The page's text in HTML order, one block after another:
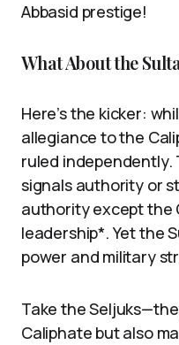
Abbasid prestige!
What About the
Here’s the kicker:
allegiance to the
ruled independently.
signals authority or
authority except the
leadership*. Yet the
power and military
Take the
Caliphate but also